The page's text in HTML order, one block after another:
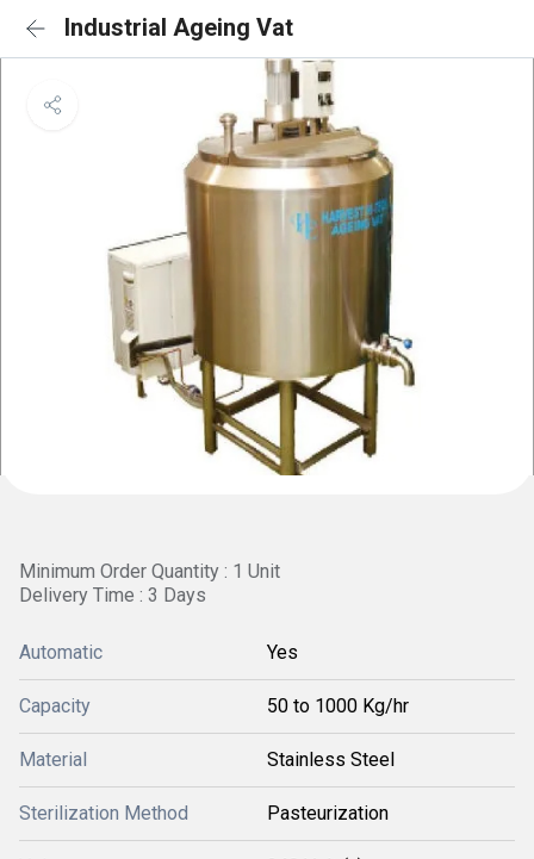
Industrial Ageing Vat
Minimum Order Quantity : 1 Unit
Delivery Time : 3 Days
Automatic Yes
Capacity 50 to 1000 Kg/hr
Material Stainless Steel
Sterilization Method Pasteurization